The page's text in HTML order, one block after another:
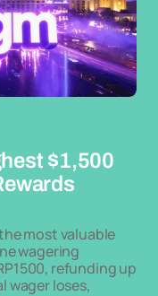
$1,500
most valuable
wagering
refunding up
wager loses,